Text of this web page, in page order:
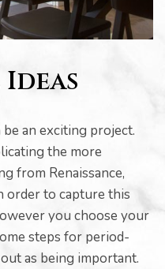
an exciting project.
the more
from Renaissance,
order to capture this
you choose your
steps for period-
as being important.